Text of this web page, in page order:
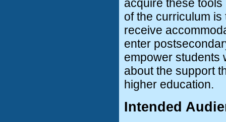
acquire these
of the curriculum
receive
enter
empower students
about the support
higher education.
Intended